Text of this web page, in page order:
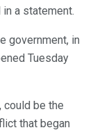
a statement.
government, in
Tuesday
could be the
that began